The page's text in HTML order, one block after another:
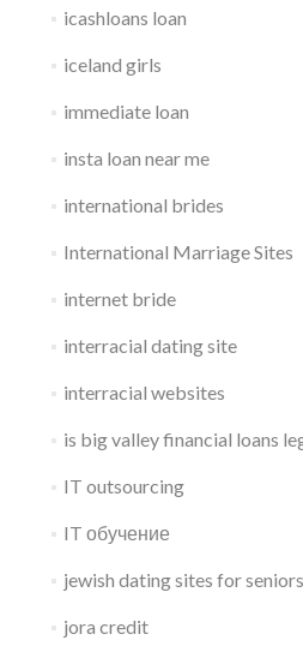
icashloans loan
iceland girls
immediate loan
insta loan near me
international brides
International Marriage Sites
internet bride
interracial dating site
interracial websites
is big valley financial loans
IT outsourcing
IT обучение
jewish dating sites for seniors
jora credit